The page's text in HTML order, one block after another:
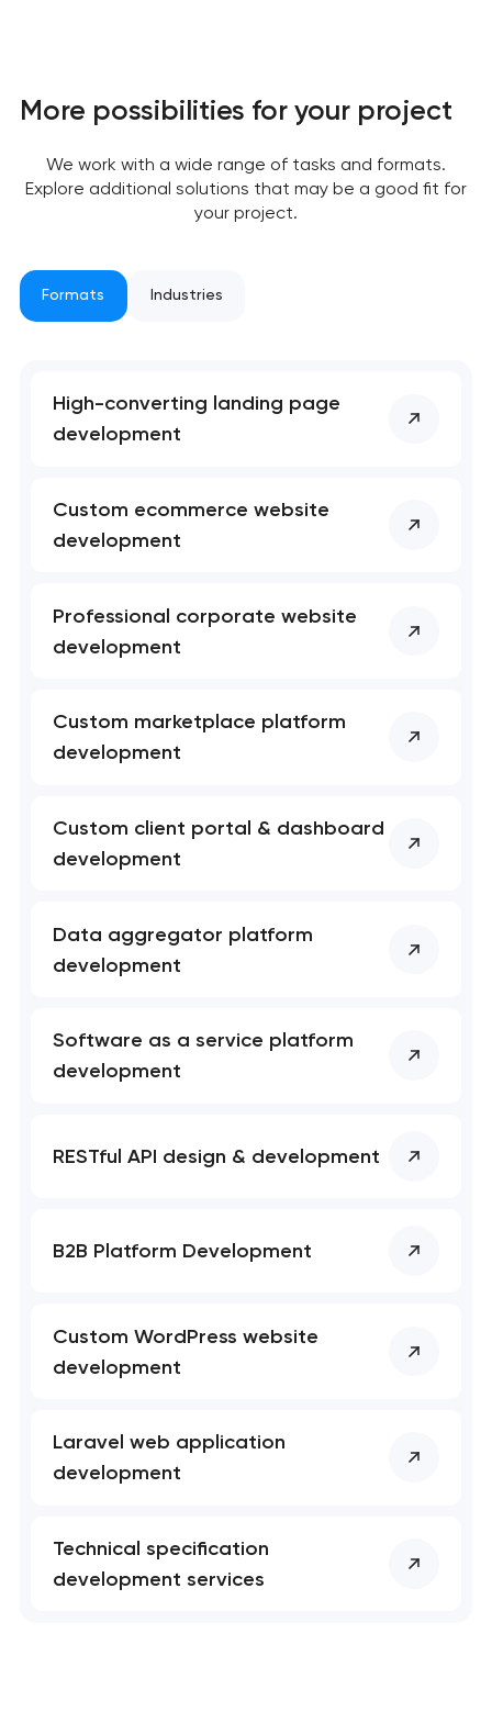
you!
More possibilities for your project
We work with a wide range of tasks and formats.
Explore additional solutions that may be a good fit for
your project.
Formats Industries
High-converting landing page
development
Custom ecommerce website
development
Professional corporate website
development
Custom marketplace platform
development
Custom client portal & dashboard
development
Data aggregator platform
development
Software as a service platform
development
RESTful API design & development
B2B Platform Development
Custom WordPress website
development
Laravel web application
development
Technical specification
development services
you!
We will contact you